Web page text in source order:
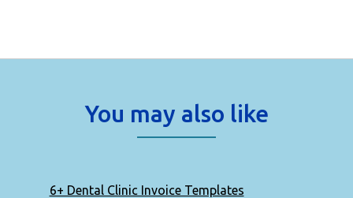
You may also like
6+ Dental Clinic Invoice Templates